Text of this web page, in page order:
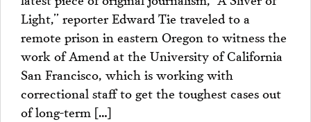
PROJECTS
Light,” reporter Edward Tie traveled to a
remote prison in eastern Oregon to witness the
work of Amend at the University of California
San Francisco, which is working with
correctional staff to get the toughest cases out
of long-term […]